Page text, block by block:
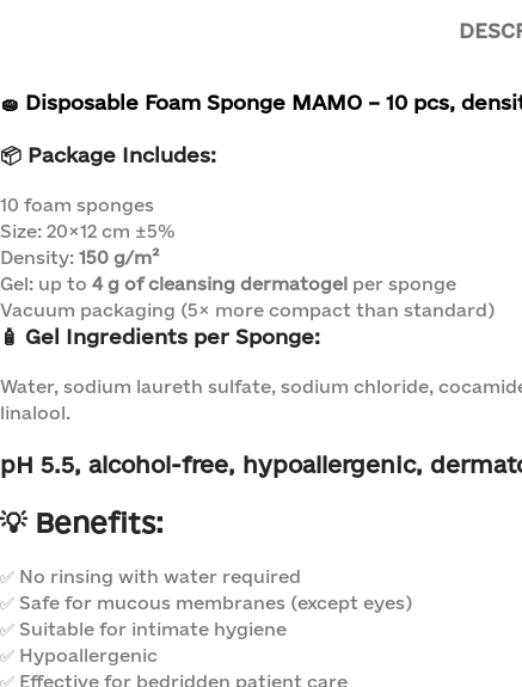
🧽 Disposable Foam Sponge MAMO – 10 pcs,
📦 Package Includes:
10 foam sponges
Size: 20×12 cm ±5%
Density: 150 g/m²
Gel: up to 4 g of cleansing dermatogel per sponge
Vacuum packaging (5× more compact than standard)
🧴 Gel Ingredients per Sponge:
Water, sodium laureth sulfate, sodium chloride,
linalool.
pH 5.5, alcohol-free, hypoallergenic,
💡 Benefits:
✅ No rinsing with water required
✅ Safe for mucous membranes (except eyes)
✅ Suitable for intimate hygiene
✅ Hypoallergenic
✅ Effective for bedridden patient care